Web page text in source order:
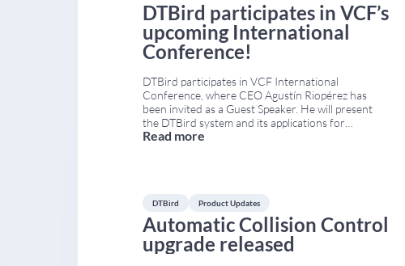
DTBird participates in VCF’s
upcoming International
Conference!
DTBird participates in VCF International
Conference, where CEO Agustín Riopérez has
been invited as a Guest Speaker. He will present
the DTBird system and its applications for
monitoring and reducing collision risk in large
Read more
DTBird Product Updates
Automatic Collision Control
upgrade released